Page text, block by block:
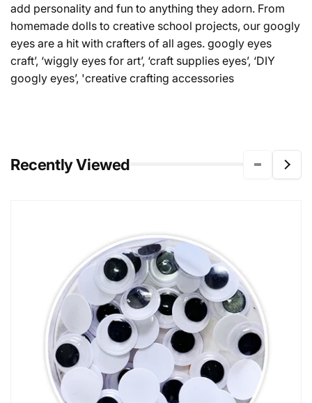
add personality and fun to anything they adorn. From
homemade dolls to creative school projects, our googly
eyes are a hit with crafters of all ages. googly eyes
craft’, ‘wiggly eyes for art’, ‘craft supplies eyes’, ‘DIY
googly eyes’, 'creative crafting accessories
Recently Viewed